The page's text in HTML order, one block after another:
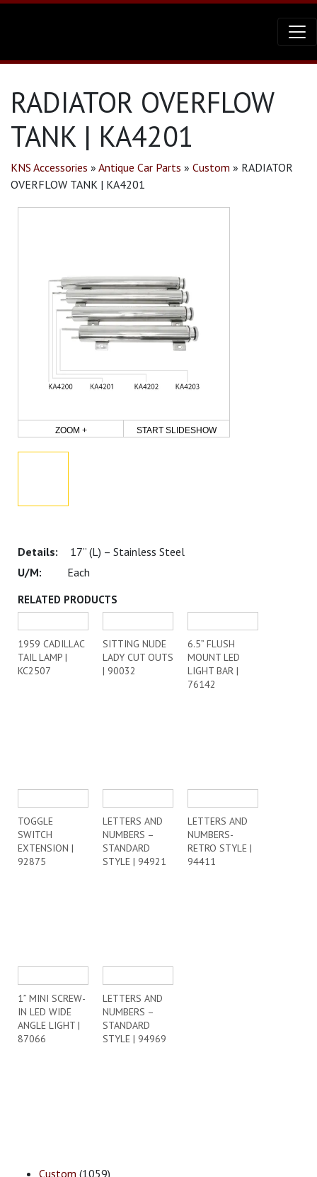
RADIATOR OVERFLOW
TANK | KA4201
KNS Accessories » Antique Car Parts » Custom » RADIATOR
OVERFLOW TANK | KA4201
ZOOM + START SLIDESHOW
17” (L) – Stainless Steel
Each
RELATED PRODUCTS
1959 CADILLAC
TAIL LAMP |
KC2507
SITTING NUDE
LADY CUT OUTS
| 90032
6.5” FLUSH
MOUNT LED
LIGHT BAR |
76142
TOGGLE
SWITCH
EXTENSION |
92875
LETTERS AND
NUMBERS –
STANDARD
STYLE | 94921
LETTERS AND
NUMBERS-
RETRO STYLE |
94411
1” MINI SCREW-
IN LED WIDE
ANGLE LIGHT |
87066
LETTERS AND
NUMBERS –
STANDARD
STYLE | 94969
Custom (1059)